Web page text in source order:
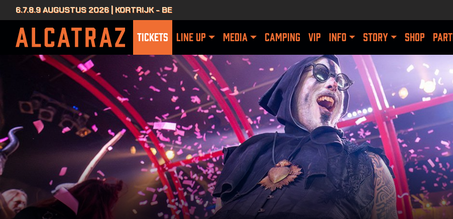
6.7.8.9 AUGUSTUS 2026 | KORTRIJK - BE
TICKETS LINE UP MEDIA CAMPING VIP INFO STORY SHOP